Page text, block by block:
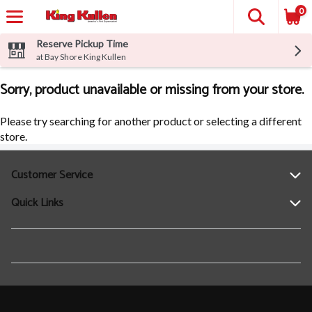
0
Reserve Pickup Time
at Bay Shore King Kullen
Sorry, product unavailable or missing from your store.
Please try searching for another product or selecting a different
store.
Customer Service
Help
Contact Us
Quick Links
Find a Location